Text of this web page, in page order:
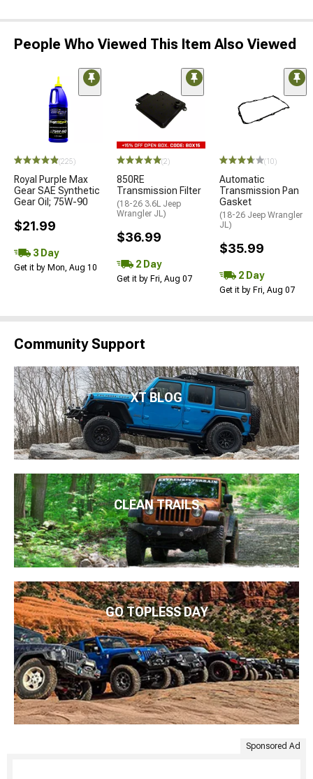
People Who Viewed This Item Also Viewed
(225)
Royal Purple Max
Gear SAE Synthetic
Gear Oil; 75W-90
$21.99
3 Day
Get it by Mon, Aug 10
(2)
850RE
Transmission Filter
(18-26 3.6L Jeep
Wrangler JL)
$36.99
2 Day
Get it by Fri, Aug 07
(10)
Automatic
Transmission Pan
Gasket
(18-26 Jeep Wrangler
JL)
$35.99
2 Day
Get it by Fri, Aug 07
Community Support
XT BLOG
CLEAN TRAILS
GO TOPLESS DAY
Sponsored Ad